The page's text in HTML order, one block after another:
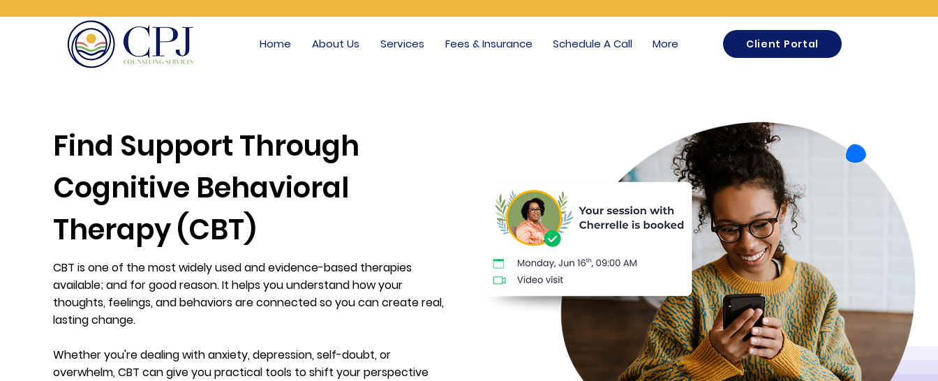
Home About Us Services Fees & Insurance Schedule A Call More Client Portal
Find Support Through
Cognitive Behavioral
Therapy (CBT)
CBT is one of the most widely used and evidence-based therapies
available; and for good reason. It helps you understand how your
thoughts, feelings, and behaviors are connected so you can create real,
lasting change.
Whether you're dealing with anxiety, depression, self-doubt, or
overwhelm, CBT can give you practical tools to shift your perspective